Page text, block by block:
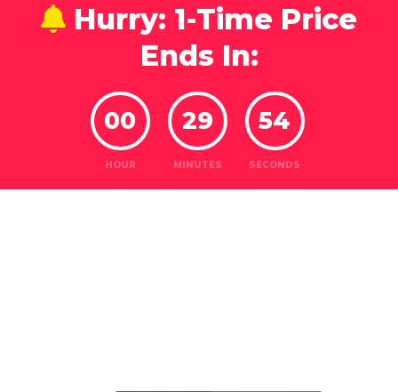
Hurry: 1-Time Price
Ends In:
00
HOUR
29
MINUTES
52
SECONDS